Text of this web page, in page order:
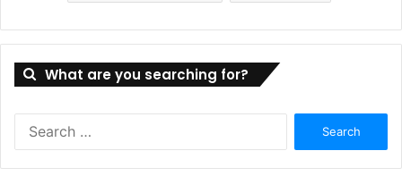
What are you searching for?